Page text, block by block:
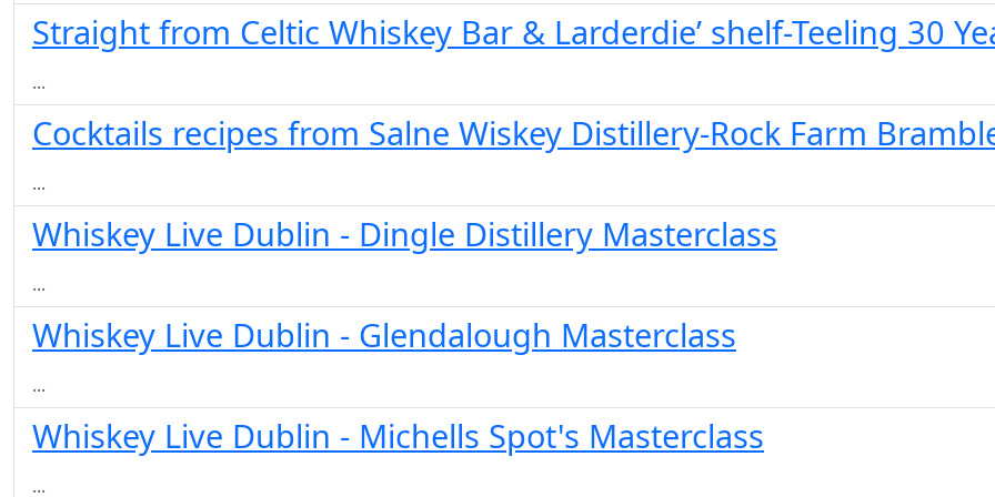
Straight from Celtic Whiskey Bar & Larderdie’ shelf-Teeling 30
...
Cocktails recipes from Salne Wiskey Distillery-Rock Farm
...
Whiskey Live Dublin - Dingle Distillery Masterclass
...
Whiskey Live Dublin - Glendalough Masterclass
...
Whiskey Live Dublin - Michells Spot's Masterclass
...